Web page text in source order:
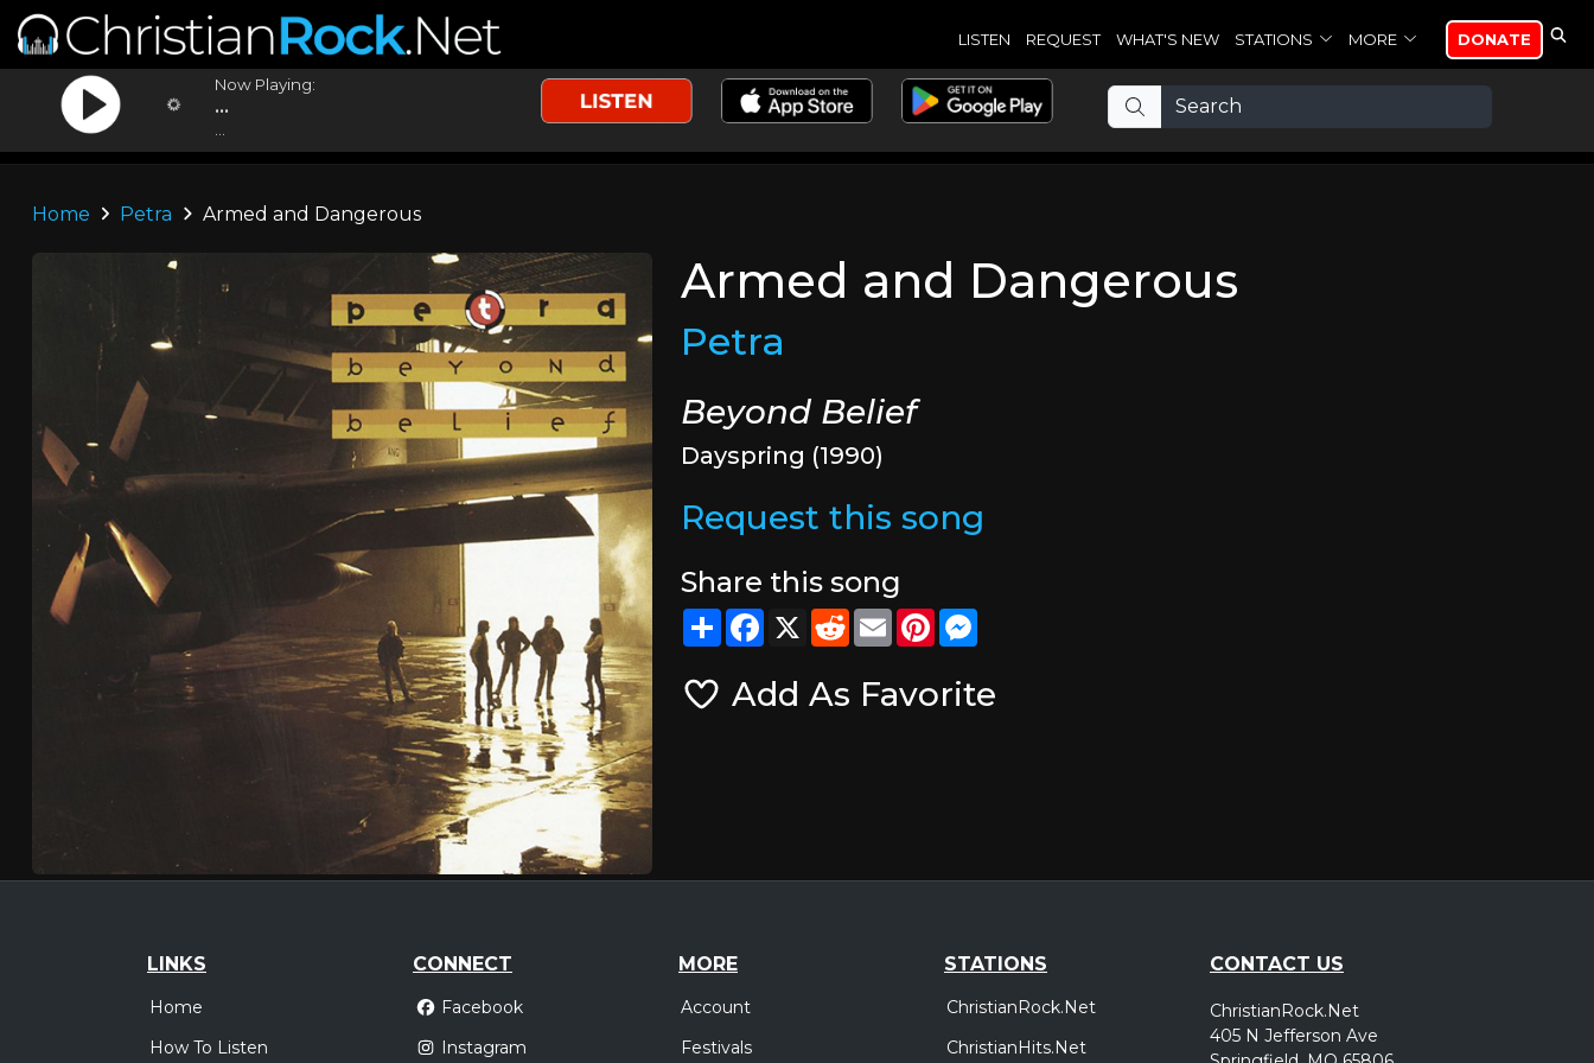
LISTEN REQUEST WHAT'S NEW STATIONS MORE DONATE
Now Playing:
...
Home Petra Armed and Dangerous
Armed and Dangerous
Petra
Beyond Belief
Dayspring (1990)
Request this song
Share this song
ShareFacebook
X RedditEmailPinterest
Add As Favorite
LINKS
Home
How To Listen
CONNECT
Facebook
Instagram
MORE
Account
Festivals
STATIONS
ChristianRock.Net
ChristianHits.Net
CONTACT US
ChristianRock.Net
405 N Jefferson Ave